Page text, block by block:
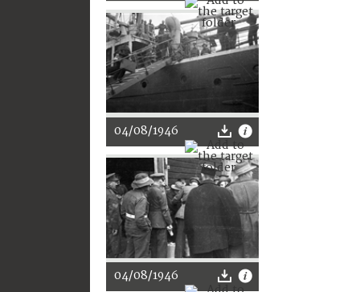
04/08/1946
04/08/1946